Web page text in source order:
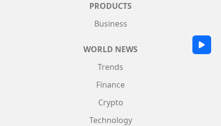
PRODUCTS
Business
WORLD NEWS
Trends
Finance
Crypto
Technology